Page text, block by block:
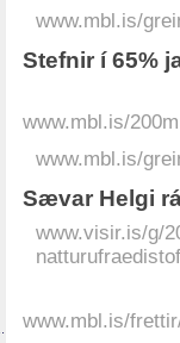
www.mbl.is/
Stefnir í 65%
www.mbl.is/
www.mbl.is/
Sæ­var Helgi
www.visir.is/g/
www.mbl.is/